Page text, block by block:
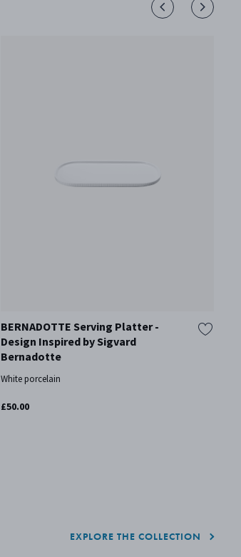
BERNADOTTE Serving Platter -
Design Inspired by Sigvard
Bernadotte
White porcelain
£50.00
EXPLORE THE COLLECTION